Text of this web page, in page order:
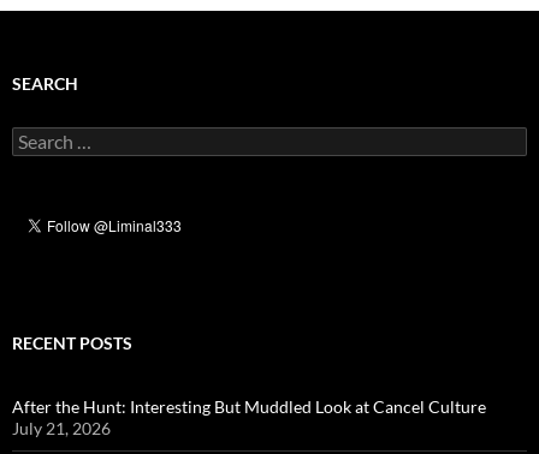
SEARCH
Search
for:
RECENT POSTS
After the Hunt: Interesting But Muddled Look at Cancel Culture
July 21, 2026